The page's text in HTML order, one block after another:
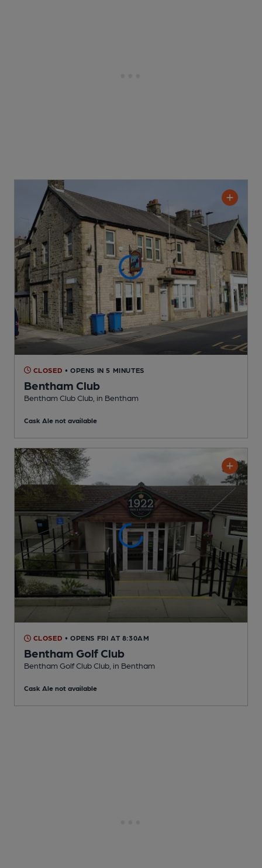
CLOSED • OPENS IN 5 MINUTES
Bentham Club
Bentham Club Club , in Bentham
Cask Ale not available
CLOSED • OPENS FRI AT 8:30AM
Bentham Golf Club
Bentham Golf Club Club , in Bentham
Cask Ale not available